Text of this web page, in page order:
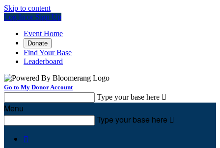
Skip to content
Log In or Sign Up
Event Home
Donate
Find Your Base
Leaderboard
Go to My Donor Account
Type your base here 
Menu
Type your base here 
